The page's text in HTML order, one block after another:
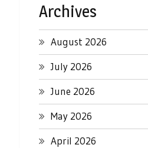
Archives
August 2026
July 2026
June 2026
May 2026
April 2026